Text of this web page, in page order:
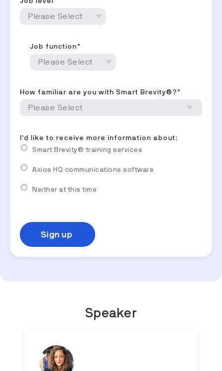
Job function*
How familiar are you with Smart Brevity®?*
I'd like to receive more information about:
Smart Brevity® training services
Axios HQ communications software
Neither at this time
Speaker